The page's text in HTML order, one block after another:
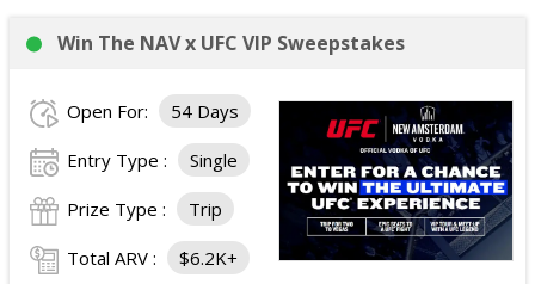
Win The NAV x UFC VIP Sweepstakes
Open For: 54 Days
Entry Type : Single
Prize Type : Trip
Total ARV : $6.2K+